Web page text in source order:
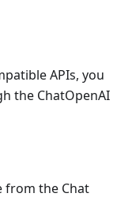
APIs, you
the ChatOpenAI
from the Chat